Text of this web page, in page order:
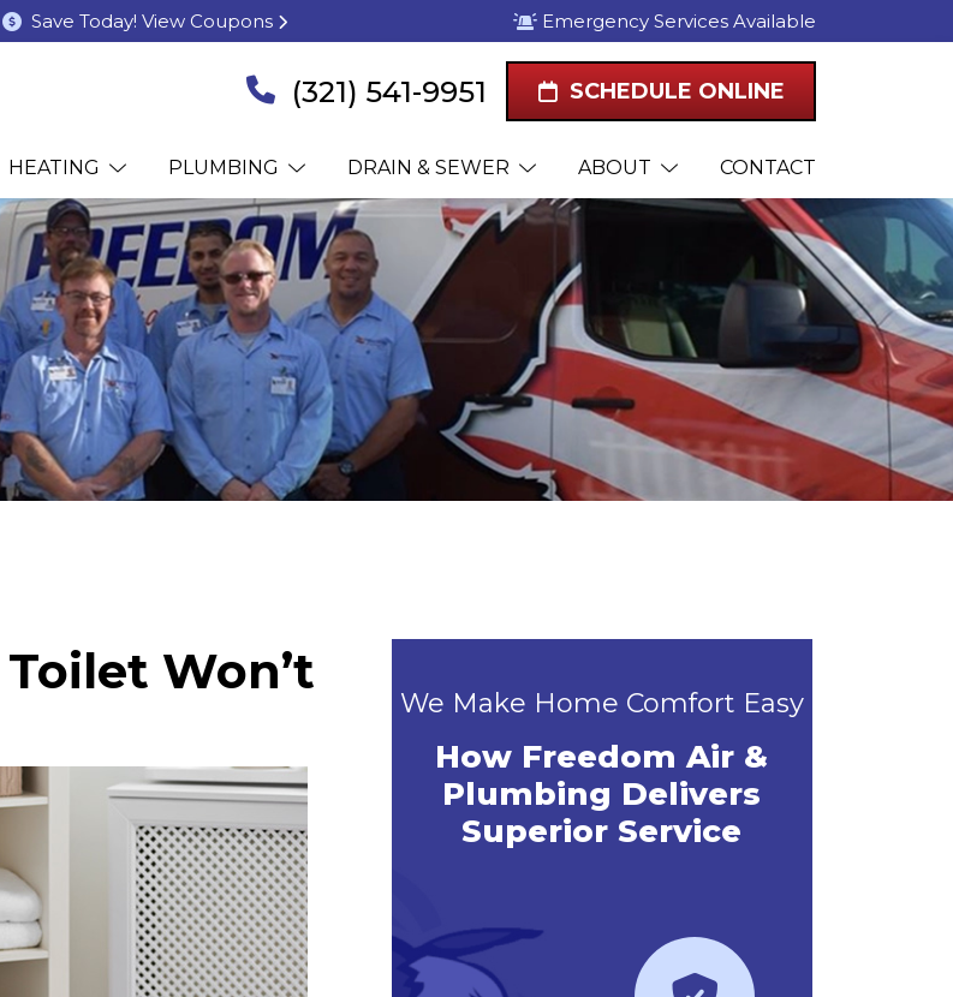
Save Today! View Coupons Emergency Services Available
(321) 541-9951 SCHEDULE ONLINE
HEATING PLUMBING DRAIN & SEWER ABOUT CONTACT
Won’t
We Make Home Comfort Easy
How Freedom Air &
Plumbing Delivers
Superior Service